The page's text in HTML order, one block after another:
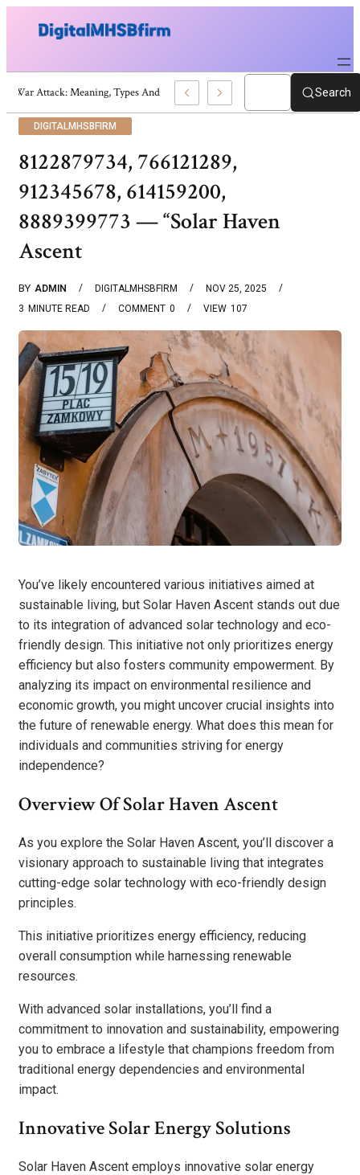
War Attack: Meaning, Types And Recent Examples Search
DIGITALMHSBFIRM
8122879734, 766121289,
912345678, 614159200,
8889399773 — “solar Haven
Ascent
BY ADMIN DIGITALMHSBFIRM
NOV 25, 2025
3 MINUTE READ 0
COMMENT 107
VIEW
You’ve likely encountered various initiatives aimed at
sustainable living, but Solar Haven Ascent stands out due
to its integration of advanced solar technology and eco-
friendly design. This initiative not only prioritizes energy
efficiency but also fosters community empowerment. By
analyzing its impact on environmental resilience and
economic growth, you might uncover crucial insights into
the future of renewable energy. What does this mean for
individuals and communities striving for energy
independence?
Overview Of Solar Haven Ascent
As you explore the Solar Haven Ascent, you’ll discover a
visionary approach to sustainable living that integrates
cutting-edge solar technology with eco-friendly design
principles.
This initiative prioritizes energy efficiency, reducing
overall consumption while harnessing renewable
resources.
With advanced solar installations, you’ll find a
commitment to innovation and sustainability, empowering
you to embrace a lifestyle that champions freedom from
traditional energy dependencies and environmental
impact.
Innovative Solar Energy Solutions
Solar Haven Ascent employs innovative solar energy